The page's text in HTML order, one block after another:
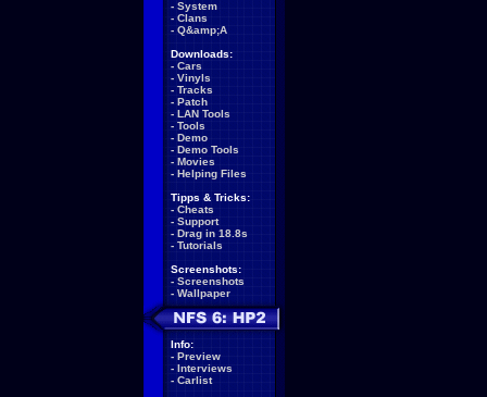
- System
- Clans
- Q&amp;A
Downloads:
- Cars
- Vinyls
- Tracks
- Patch
- LAN Tools
- Tools
- Demo
- Demo Tools
- Movies
- Helping Files
Tipps & Tricks:
- Cheats
- Support
- Drag in 18.8s
- Tutorials
Screenshots:
- Screenshots
- Wallpaper
Info:
- Preview
- Interviews
- Carlist